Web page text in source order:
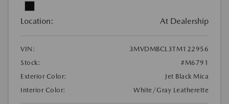
Location: At Dealership
VIN:
3MVDMBCL3TM122956
Stock:
#M6791
Exterior Color:
Jet Black Mica
Interior Color:
White/Gray Leatherette